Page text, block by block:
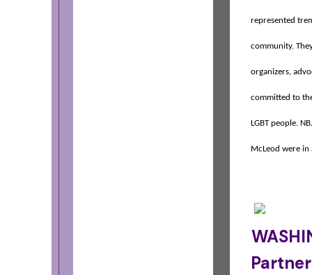
represented
community.
organizers,
committed to
LGBT people.
McLeod were